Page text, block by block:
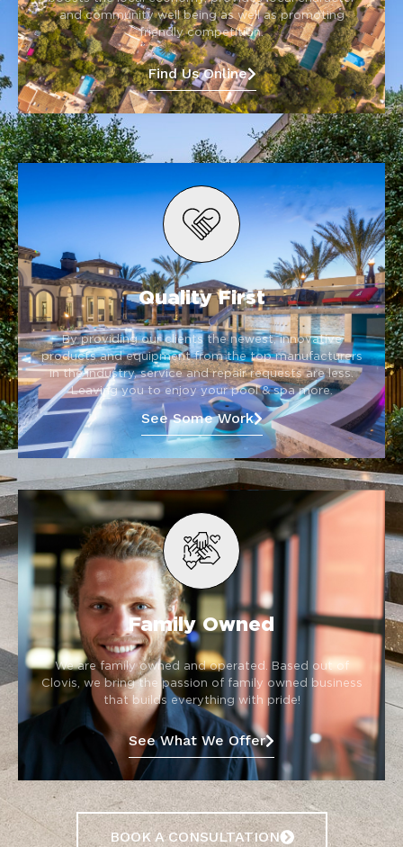
and community well being as well as promoting
friendly competition.
Find Us Online
Quality First
By providing our clients the newest, innovative
products and equipment from the top manufacturers
in the industry, service and repair requests are less.
Leaving you to enjoy your pool & spa more.
See Some Work
Family Owned
We are family owned and operated. Based out of
Clovis, we bring the passion of family owned business
that builds everything with pride!
See What We Offer
BOOK A CONSULTATION